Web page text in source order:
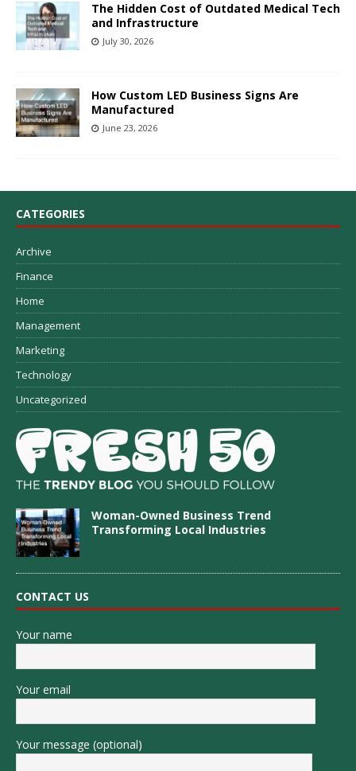
The Hidden Cost of Outdated Medical Tech
and Infrastructure
July 30, 2026
How Custom LED Business Signs Are
Manufactured
June 23, 2026
CATEGORIES
Archive
Finance
Home
Management
Marketing
Technology
Uncategorized
Woman-Owned Business Trend
Transforming Local Industries
CONTACT US
Your name
Your email
Your message (optional)